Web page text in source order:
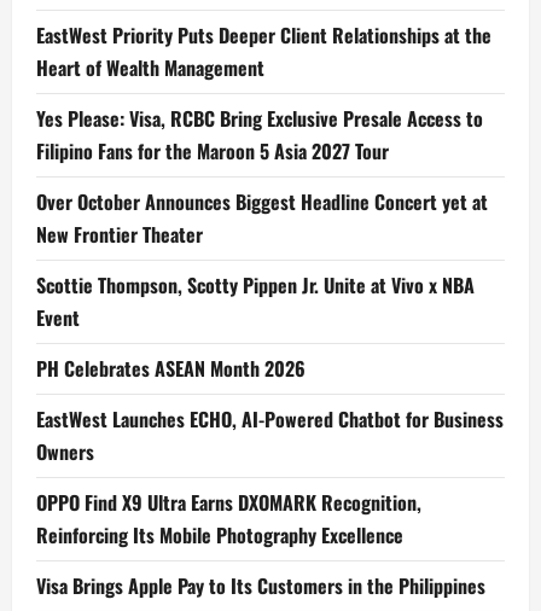
EastWest Priority Puts Deeper Client Relationships at the
Heart of Wealth Management
Yes Please: Visa, RCBC Bring Exclusive Presale Access to
Filipino Fans for the Maroon 5 Asia 2027 Tour
Over October Announces Biggest Headline Concert yet at
New Frontier Theater
Scottie Thompson, Scotty Pippen Jr. Unite at Vivo x NBA
Event
PH Celebrates ASEAN Month 2026
EastWest Launches ECHO, AI-Powered Chatbot for Business
Owners
OPPO Find X9 Ultra Earns DXOMARK Recognition,
Reinforcing Its Mobile Photography Excellence
Visa Brings Apple Pay to Its Customers in the Philippines